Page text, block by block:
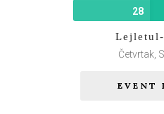
28
Četvrtak,
EVENT